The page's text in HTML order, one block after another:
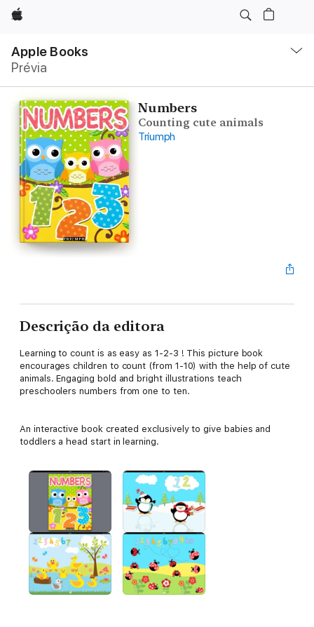
Apple
Apple Books
Prévia
Nav
Abrir
menu
Numbers
Counting cute animals
Triumph
Descrição da editora
Learning to count is as easy as 1-2-3 ! This picture book
encourages children to count (from 1-10) with the help of cute
animals. Engaging bold and bright illustrations teach
preschoolers numbers from one to ten.
An interactive book created exclusively to give babies and
toddlers a head start in learning.